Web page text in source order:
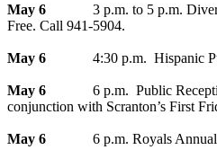
May 6 3 p.m. to 5 p.m. Diversity
Free. Call 941-5904.
May 6 4:30 p.m. Hispanic Puppet
May 6 6 p.m. Public Reception
conjunction with Scranton’s First
May 6 6 p.m. Royals Annual